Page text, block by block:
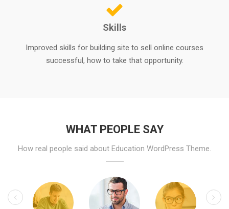
Skills
Improved skills for building site to sell online courses
successful, how to take that opportunity.
WHAT PEOPLE SAY
How real people said about Education WordPress Theme.